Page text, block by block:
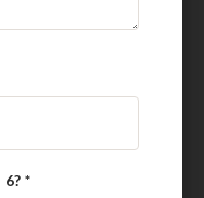
6?*